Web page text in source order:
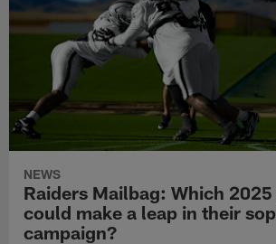
NEWS
Raiders Mailbag: Which
could make a leap in their
campaign?